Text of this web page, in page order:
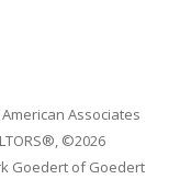
Associates
©2026
Goedert of Goedert